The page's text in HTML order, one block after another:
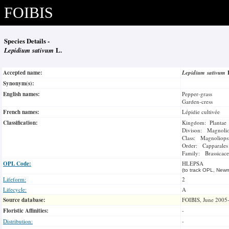
FOIBIS
Species Details -
Lepidium sativum L.
Accepted name: Lepidium sativum
Synonym(s):
English names:
Pepper-grass
Garden-cress
French names: Lépidie cultivée
Classification:
Kingdom: Plantae
Divison:
Class:
Order: Capparales
Family:
OPL Code: HLEPSA
(to track OPL,
Lifeform:
2
Lifecycle:
A
Source database: FOIBIS, June
Floristic Affinities:
-
Distribution:
-